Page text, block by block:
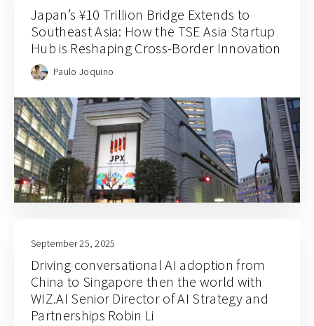
Japan’s ¥10 Trillion Bridge Extends to
Southeast Asia: How the TSE Asia Startup
Hub is Reshaping Cross-Border Innovation
Paulo Joquino
September 25, 2025
Driving conversational AI adoption from
China to Singapore then the world with
WIZ.AI Senior Director of AI Strategy and
Partnerships Robin Li